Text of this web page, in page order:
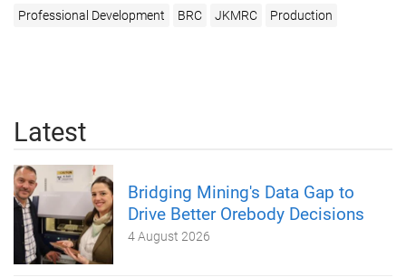
Professional Development
BRC JKMRC Production
Latest
Bridging Mining's Data Gap to
Drive Better Orebody Decisions
4 August 2026